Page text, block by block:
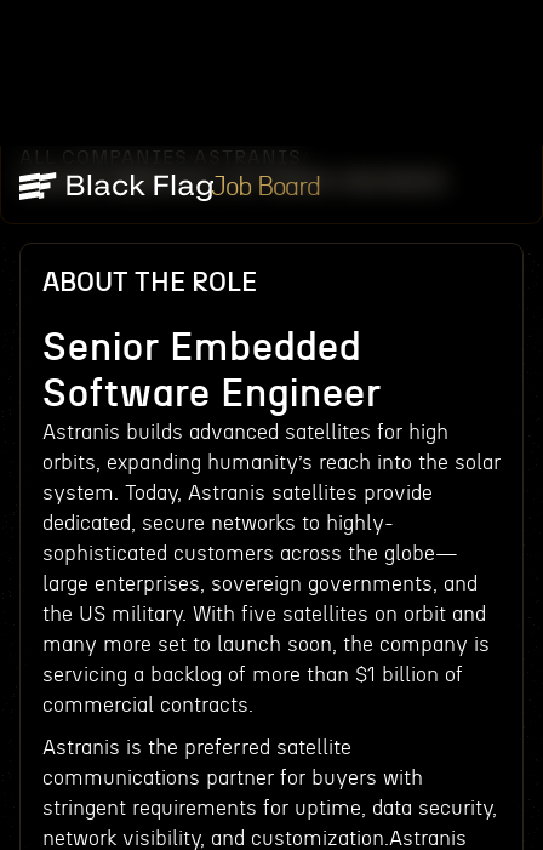
Job Board
ALL COMPANIES ASTRANIS
SENIOR EMBEDDED SOFTWARE ENGINEER
ABOUT THE ROLE
Senior Embedded
Software Engineer
Astranis builds advanced satellites for high
orbits, expanding humanity’s reach into the solar
system. Today, Astranis satellites provide
dedicated, secure networks to highly-
sophisticated customers across the globe—
large enterprises, sovereign governments, and
the US military. With five satellites on orbit and
many more set to launch soon, the company is
servicing a backlog of more than $1 billion of
commercial contracts.
Astranis is the preferred satellite
communications partner for buyers with
stringent requirements for uptime, data security,
network visibility, and customization.Astranis